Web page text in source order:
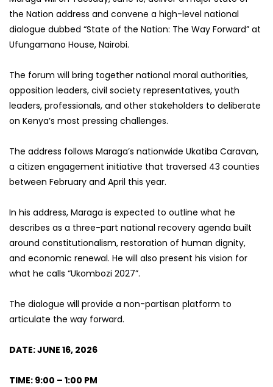
the Nation address and convene a high-level national
dialogue dubbed “State of the Nation: The Way Forward” at
Ufungamano House, Nairobi.
The forum will bring together national moral authorities,
opposition leaders, civil society representatives, youth
leaders, professionals, and other stakeholders to deliberate
on Kenya’s most pressing challenges.
The address follows Maraga’s nationwide Ukatiba Caravan,
a citizen engagement initiative that traversed 43 counties
between February and April this year.
In his address, Maraga is expected to outline what he
describes as a three-part national recovery agenda built
around constitutionalism, restoration of human dignity,
and economic renewal. He will also present his vision for
what he calls “Ukombozi 2027”.
The dialogue will provide a non-partisan platform to
articulate the way forward.
DATE: JUNE 16, 2026
TIME: 9:00 – 1:00 PM